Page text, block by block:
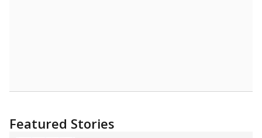
Featured Stories